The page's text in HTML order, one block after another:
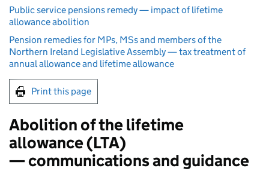
Public service pensions remedy — impact of lifetime
allowance abolition
Pension remedies for MPs, MSs and members of the
Northern Ireland Legislative Assembly — tax treatment of
annual allowance and lifetime allowance
Print this page
Abolition of the lifetime
allowance (LTA)
— communications and guidance